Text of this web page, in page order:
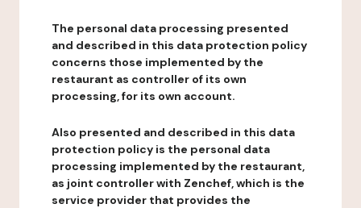
The personal data processing presented
and described in this data protection policy
concerns those implemented by the
restaurant as controller of its own
processing, for its own account.
Also presented and described in this data
protection policy is the personal data
processing implemented by the restaurant,
as joint controller with Zenchef, which is the
service provider that provides the